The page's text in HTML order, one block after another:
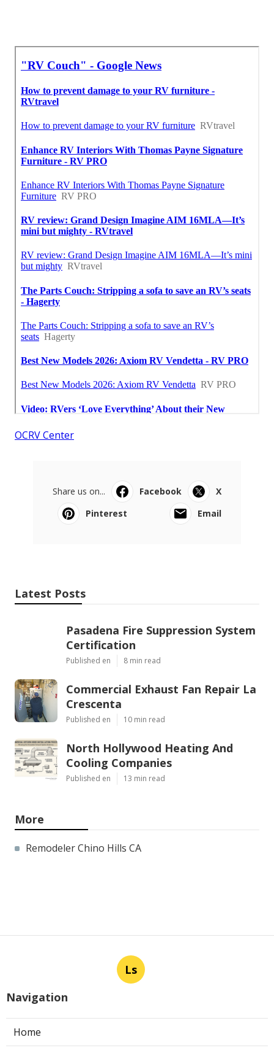
OCRV Center
Share us on... Facebook
X
Pinterest
Email
Latest Posts
Pasadena Fire Suppression System
Certification
Published en 8 min read
Commercial Exhaust Fan Repair La
Crescenta
Published en 10 min read
North Hollywood Heating And
Cooling Companies
Published en 13 min read
More
Remodeler Chino Hills CA
Ls
Navigation
Home